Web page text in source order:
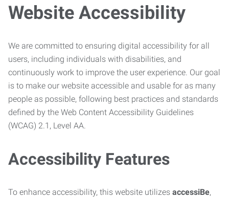
Website Accessibility
We are committed to ensuring digital accessibility for all
users, including individuals with disabilities, and
continuously work to improve the user experience. Our goal
is to make our website accessible and usable for as many
people as possible, following best practices and standards
defined by the Web Content Accessibility Guidelines
(WCAG) 2.1, Level AA.
Accessibility Features
To enhance accessibility, this website utilizes accessiBe,